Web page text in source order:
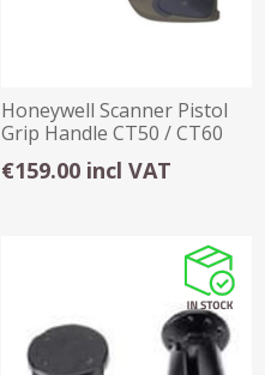
Honeywell Scanner Pistol
Grip Handle CT50 / CT60
€159.00 incl VAT